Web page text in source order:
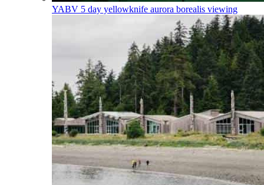
YABV 5 day yellowknife aurora borealis viewing